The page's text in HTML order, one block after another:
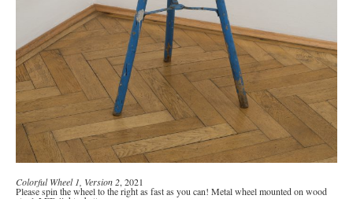
Colorful Wheel 1, Version 2, 2021
Please spin the wheel to the right as fast as you can! Metal wheel mounted on wood